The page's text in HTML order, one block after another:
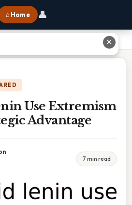
⌂ Home 👤
Extremism To His Strategic Advantage
Use Extremism
Advantage
7 min read
✕